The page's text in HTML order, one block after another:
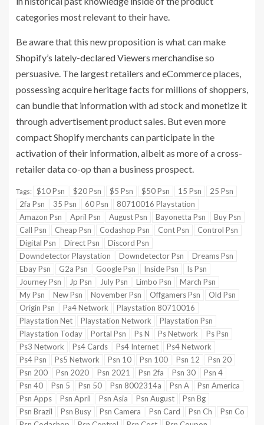
categories most relevant to their have.
Be aware that this new proposition is what can make
Shopify’s lately-declared Viewers merchandiseso
persuasive. The largest retailers and eCommerce places,
possessing acquire heritage facts for millions of shoppers,
can bundle that information with ad stock and monetize it
through advertisement product sales. But even more
compact Shopify merchants can participate in the
activation of their information, albeit as more of a cross-
retailer data co-op than a business prospect.
Tags: $10 Psn $20 Psn $5 Psn $50 Psn 15 Psn
25 Psn
2fa Psn
35 Psn 60 Psn
80710016 Playstation
Amazon Psn
April Psn August Psn Bayonetta Psn
Buy Psn
Call Psn
Cheap Psn Codashop Psn Cont Psn
Control Psn
Digital Psn
Direct Psn
Discord Psn
Downdetector Playstation
Downdetector Psn
Dreams Psn
Ebay Psn
G2a Psn Google Psn Inside Psn
Is Psn
Journey Psn
Jp Psn July Psn Limbo Psn
March Psn
My Psn
New Psn November Psn Offgamers Psn
Old Psn
Origin Psn
Pa4 Network
Playstation 80710016
Playstation Net
Playstation Network
Playstation Psn
Playstation Today
Portal Psn Ps N Ps Network
Ps Psn
Ps3 Network
Ps4 Cards Ps4 Internet
Ps4 Network
Ps4 Psn
Ps5 Network Psn 10 Psn 100 Psn 12
Psn 20
Psn 200
Psn 2020 Psn 2021 Psn 2fa Psn 30
Psn 4
Psn 40
Psn 5 Psn 50 Psn 8002314a Psn A
Psn America
Psn Apps
Psn April Psn Asia Psn August
Psn Bg
Psn Brazil
Psn Busy Psn Camera Psn Card Psn Ch
Psn Co